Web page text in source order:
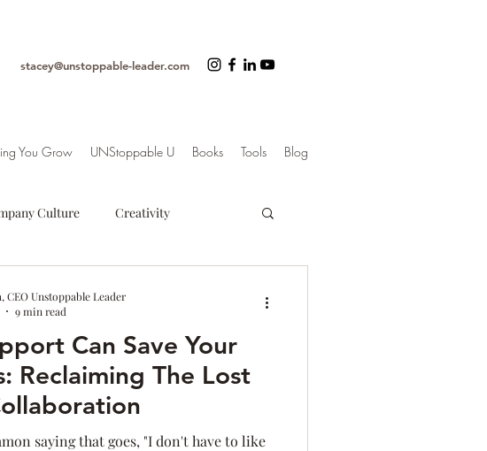
stacey@unstoppable-leader.com
You Grow UNStoppable U Books Tools Blog
Culture Creativity
Coach Strategy
Can Save Your
Reclaiming The Lost
saying that goes, "I don't have to like
CEO Unstoppable Leader
9 min read